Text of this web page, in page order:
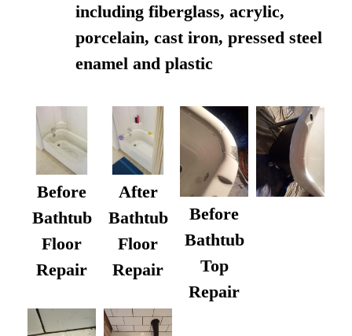
including fiberglass, acrylic,
porcelain, cast iron, pressed steel
enamel and plastic
Before
Bathtub
Floor
Repair
After
Bathtub
Floor
Repair
Before
Bathtub
Top
Repair